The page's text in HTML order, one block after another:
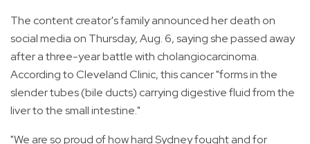
The content creator's family announced her death on
social media on Thursday, Aug. 6, saying she passed away
after a three-year battle with cholangiocarcinoma.
According to Cleveland Clinic, this cancer "forms in the
slender tubes (bile ducts) carrying digestive fluid from the
liver to the small intestine."
"We are so proud of how hard Sydney fought and for